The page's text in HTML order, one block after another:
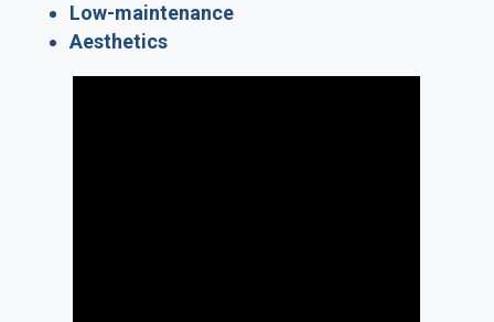
Low-maintenance
Aesthetics